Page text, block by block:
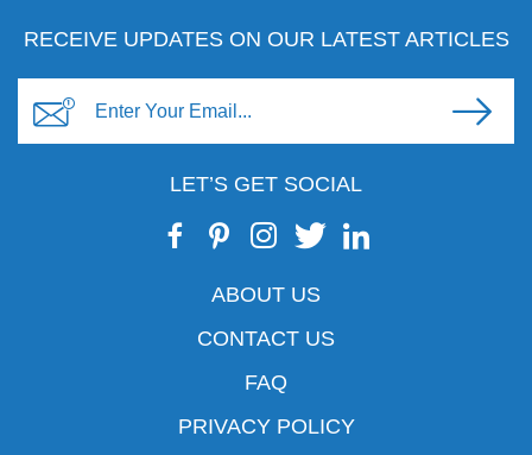
RECEIVE UPDATES ON OUR LATEST ARTICLES
LET’S GET SOCIAL
ABOUT US
CONTACT US
FAQ
PRIVACY POLICY